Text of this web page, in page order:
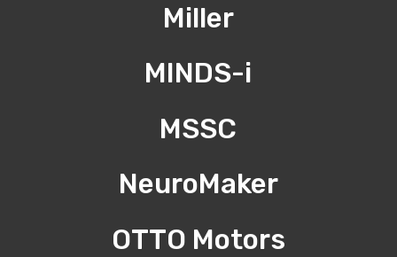
Miller
MINDS-i
MSSC
NeuroMaker
OTTO Motors